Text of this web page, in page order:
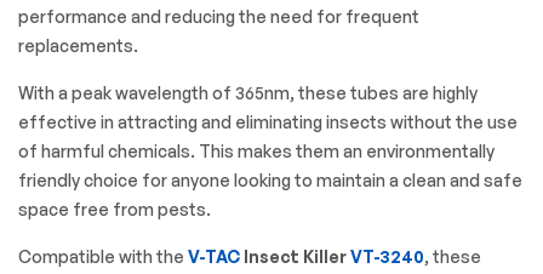
performance and reducing the need for frequent
replacements.
With a peak wavelength of 365nm, these tubes are highly
effective in attracting and eliminating insects without the use
of harmful chemicals. This makes them an environmentally
friendly choice for anyone looking to maintain a clean and safe
space free from pests.
Compatible with the V-TAC Insect KillerVT-3240, these